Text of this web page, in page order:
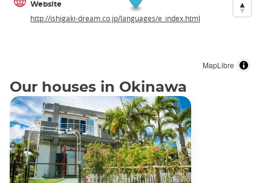
MapLibre
Website
http://ishigaki-dream.co.jp/languages/e_index.html
Our houses in Okinawa